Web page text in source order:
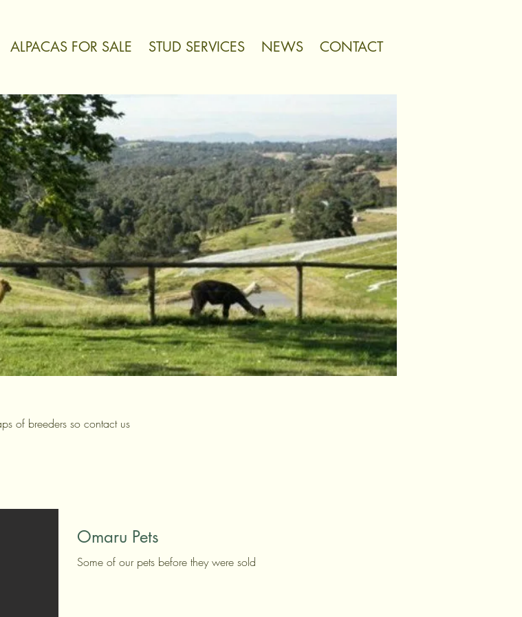
ALPACAS FOR SALE STUD SERVICES NEWS CONTACT
of breeders so contact us
Omaru Pets
Some of our pets before they were sold